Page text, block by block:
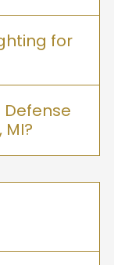
for
Defense